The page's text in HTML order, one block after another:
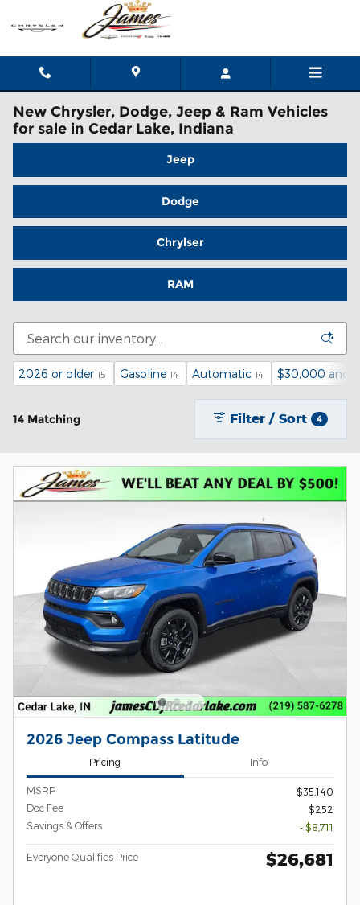
Skip to main content
New Chrysler, Dodge, Jeep & Ram Vehicles
for sale in Cedar Lake, Indiana
Jeep
Dodge
Chrylser
RAM
2026 or older 15 Gasoline 14 Automatic 14 $30,000 and
14 Matching Filter / Sort 4
2026 Jeep Compass Latitude
Pricing Info
MSRP
$35,140
Doc Fee
$252
Savings & Offers
- $8,711
Everyone Qualifies Price $26,681